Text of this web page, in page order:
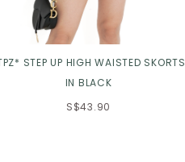
STEP UP HIGH WAISTED SKORTS
IN BLACK
S$43.90